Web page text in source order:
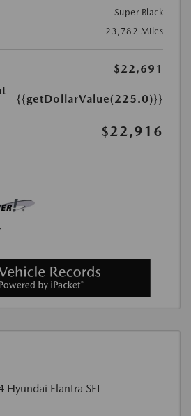
Super Black
23,782 Miles
$22,691
{{getDollarValue(225.0)}}
$22,916